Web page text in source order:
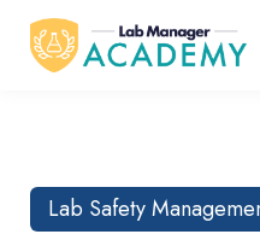
FREE
Lab Safety